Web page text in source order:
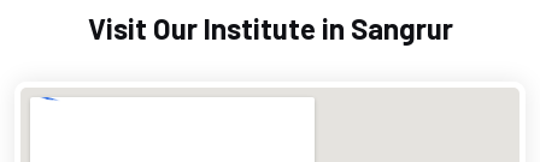
Visit Our Institute in Sangrur